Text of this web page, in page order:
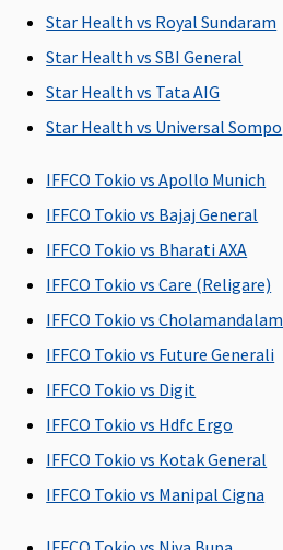
Post-hospitalization
Basic: 60 days
from the date
of discharge
from the
hospital
(payble 7% of
hospitalization
expenses
maximum of
Rs.5,000 per
hospitalization)
Gold: 60 days
from the date
of discharge
from the
hospital
Up to 90 days
Day Care Procedures
Star Health vs Royal Sundaram
Star Health vs SBI General
Star Health vs Tata AIG
Star Health vs Universal Sompo
IFFCO Tokio vs Apollo Munich
IFFCO Tokio vs Bajaj General
IFFCO Tokio vs Bharati AXA
IFFCO Tokio vs Care (Religare)
IFFCO Tokio vs Cholamandalam
IFFCO Tokio vs Future Generali
IFFCO Tokio vs Digit
IFFCO Tokio vs Hdfc Ergo
IFFCO Tokio vs Kotak General
IFFCO Tokio vs Manipal Cigna